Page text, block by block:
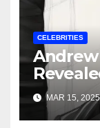
CELEBRITIES
MAR 15,